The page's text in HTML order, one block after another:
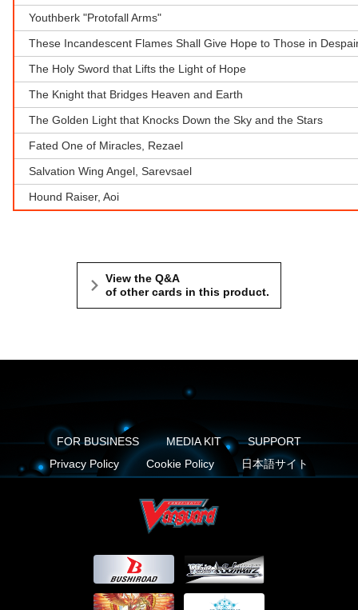
Youthberk "Protofall Arms"
These Incandescent Flames Shall Give Hope to Those in
The Holy Sword that Lifts the Light of Hope
The Knight that Bridges Heaven and Earth
The Golden Light that Knocks Down the Sky and the Stars
Fated One of Miracles, Rezael
Salvation Wing Angel, Sarevsael
Hound Raiser, Aoi
View the Q&A
of other cards in this product.
FOR BUSINESS MEDIA KIT
SUPPORT
Privacy Policy
Cookie Policy 日本語サイト